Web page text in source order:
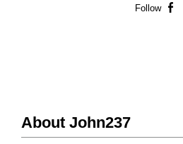
About John237
Follow